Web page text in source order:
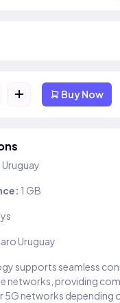
+ Buy Now
Uruguay
1 GB
Uruguay
supports seamless
networks, providing
5G networks depending